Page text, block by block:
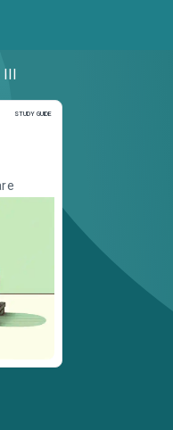
III
STUDY GUIDE
Study Guide